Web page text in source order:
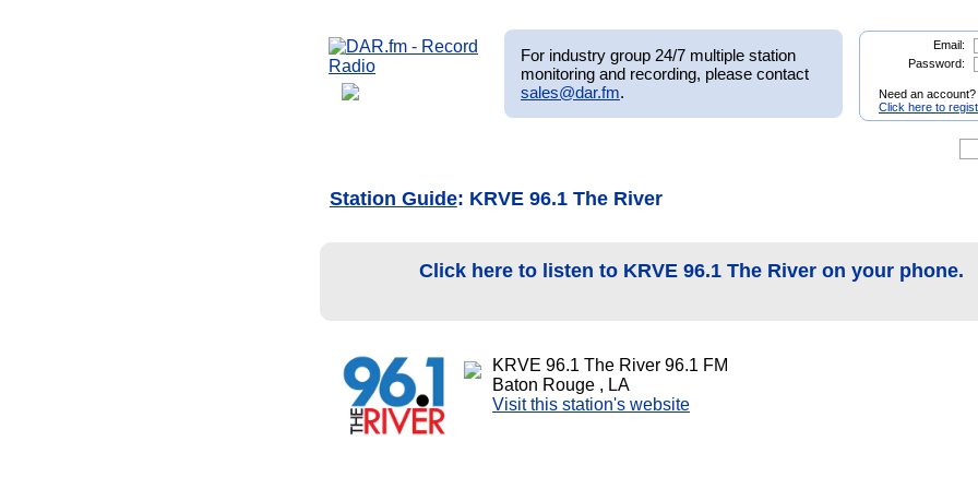
For industry group 24/7 multiple station
monitoring and recording, please contact
sales@dar.fm.
Email:
Password:
Need an account?
Click here to
Station Guide: KRVE 96.1 The River
Click here to listen to KRVE 96.1 The River on your phone.
KRVE 96.1 The River 96.1 FM
Baton Rouge , LA
Visit this station's website